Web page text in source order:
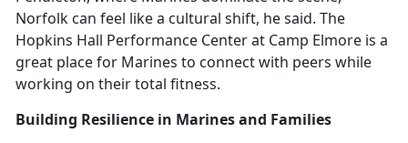
Norfolk can feel like a cultural shift, he said. The
Hopkins Hall Performance Center at Camp Elmore is a
great place for Marines to connect with peers while
working on their total fitness.
Building Resilience in Marines and Families